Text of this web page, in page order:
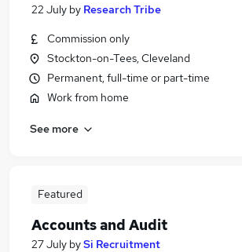
22 July by Research Tribe
Commission only
Stockton-on-Tees, Cleveland
Permanent, full-time or part-time
Work from home
See more
Featured
Accounts and Audit
27 July bySi Recruitment